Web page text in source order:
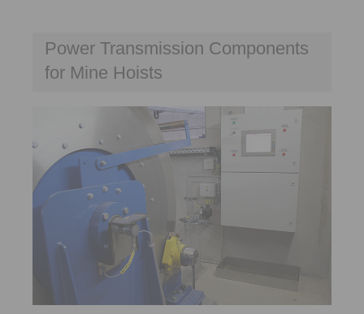
Power Transmission Components
for Mine Hoists